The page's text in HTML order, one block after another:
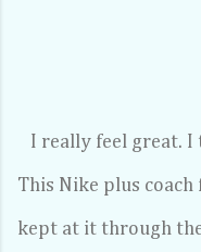
I really feel great. I
This Nike plus
kept at it through